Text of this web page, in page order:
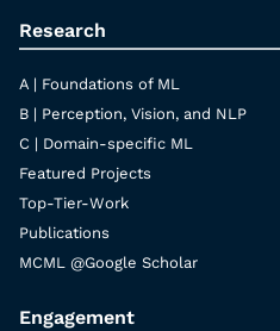
Research
A | Foundations of ML
B | Perception, Vision, and NLP
C | Domain-specific ML
Featured Projects
Top-Tier-Work
Publications
MCML @Google Scholar
Engagement